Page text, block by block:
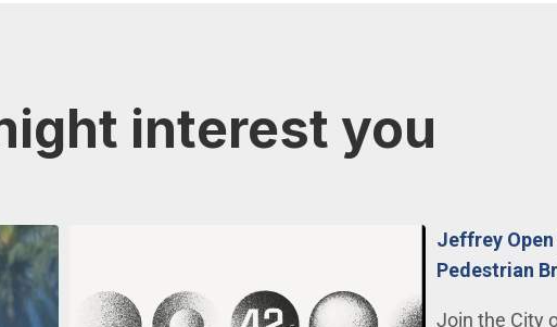
interest you
Jeffrey
Pedestrian
Join the City